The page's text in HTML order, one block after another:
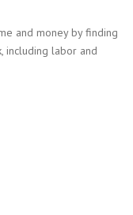
and money by finding
including labor and